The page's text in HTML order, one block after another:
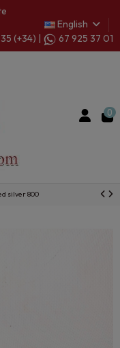
English
(+34) | 67 925 37 01
0
silver 800